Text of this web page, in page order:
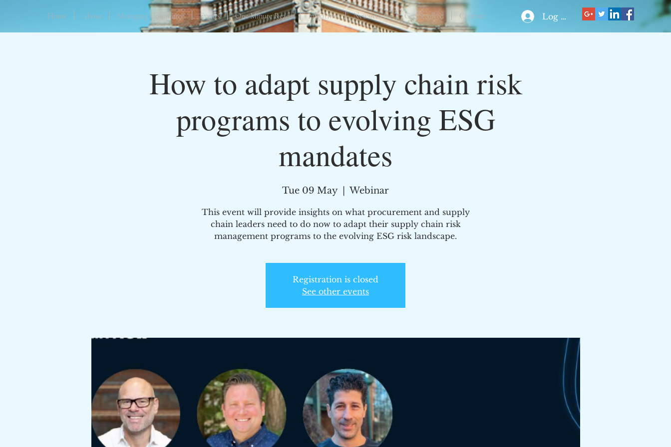
Log In
How to adapt supply chain risk
programs to evolving ESG
mandates
Tue 09 May
  |
Webinar
This event will provide insights on what procurement and supply
chain leaders need to do now to adapt their supply chain risk
management programs to the evolving ESG risk landscape.
Registration is closed
See other events
Home About Managing Committee Events One Minute Reads Initiatives Newsletters Get Involved Contact